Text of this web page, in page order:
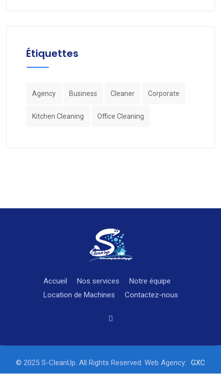
Étiquettes
Agency Business Cleaner Corporate
Kitchen Cleaning Office Cleaning
Accueil Nos services
Notre équipe
Location de Machines
Contactez-nous
© 2025 S-CleanUp. All Rights Reserved. Web Agency: GXC
STUDIO Fully